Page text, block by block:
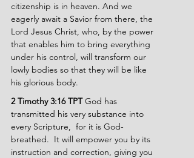
citizenship is in heaven. And we
eagerly await a Savior from there, the
Lord Jesus Christ, who, by the power
that enables him to bring everything
under his control, will transform our
lowly bodies so that they will be like
his glorious body.
2 Timothy 3:16 TPT God has
transmitted his very substance into
every Scripture,  for it is God-
breathed.  It will empower you by its
instruction and correction, giving you